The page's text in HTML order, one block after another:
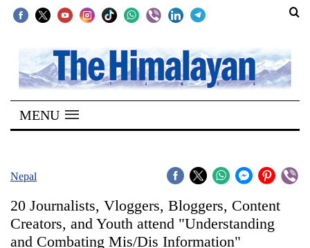
SECTIONS
Home
Kathmandu
Covid
MENU
Nepal
20 Journalists, Vloggers, Bloggers, Content
Creators, and Youth attend "Understanding
and Combating Mis/Dis Information"